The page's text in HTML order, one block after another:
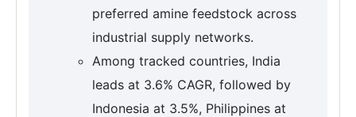
preferred amine feedstock across
industrial supply networks.
Among tracked countries, India
leads at 3.6% CAGR, followed by
Indonesia at 3.5%, Philippines at